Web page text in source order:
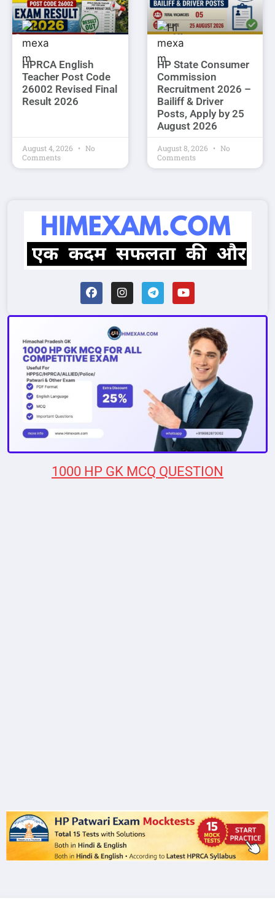
HPRCA English
Teacher Post Code
26002 Revised Final
Result 2026
August 4, 2026
No
Comments
HP State Consumer
Commission
Recruitment 2026 –
Bailiff & Driver
Posts, Apply by 25
August 2026
August 8, 2026
No
Comments
1000 HP GK MCQ QUESTION